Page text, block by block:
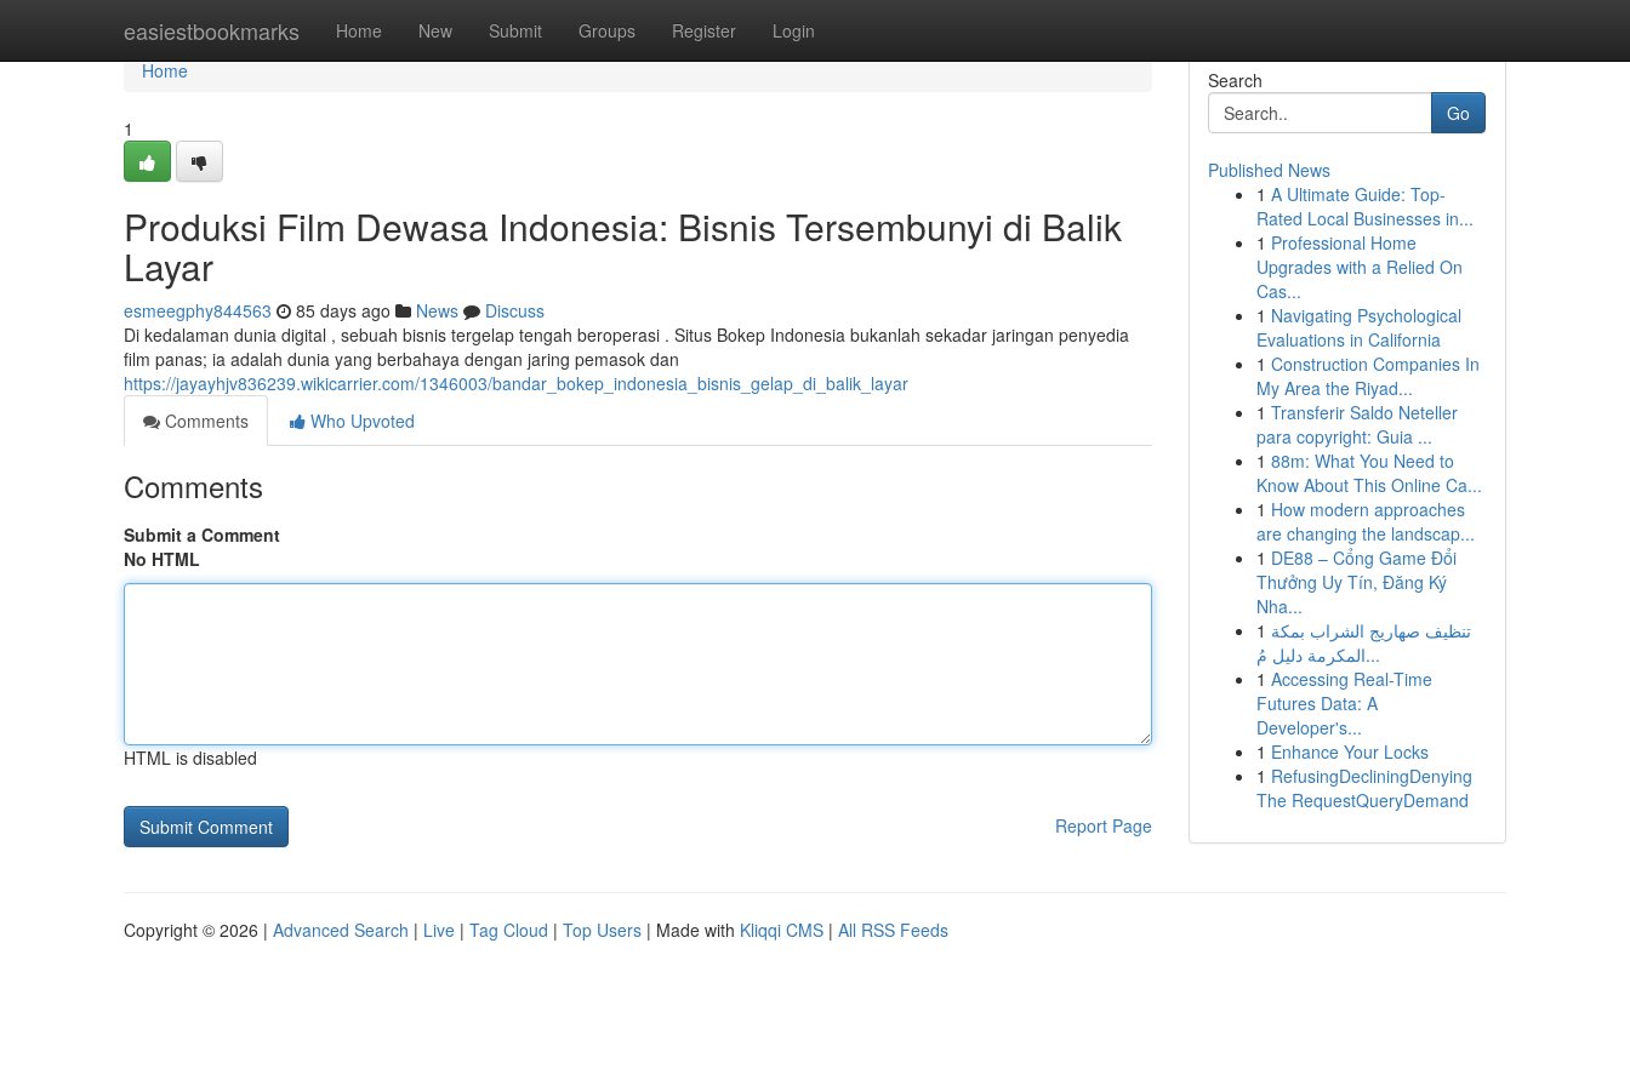
easiestbookmarks Home New Submit Groups Register Login
Home
Home
1
Produksi Film Dewasa Indonesia: Bisnis Tersembunyi di Balik
Layar
esmeegphy844563 85 days ago News
Discuss
Di kedalaman dunia digital , sebuah bisnis tergelap tengah beroperasi . Situs Bokep Indonesia bukanlah sekadar jaringan penyedia
film panas; ia adalah dunia yang berbahaya dengan jaring pemasok dan
https://jayayhjv836239.wikicarrier.com/1346003/bandar_bokep_indonesia_bisnis_gelap_di_balik_layar
Comments
Who Upvoted
Comments
Submit a Comment
No HTML
HTML is disabled
Report Page
Search
Go
Published News
1 A Ultimate Guide: Top-
Rated Local Businesses in...
1 Professional Home
Upgrades with a Relied On
Cas...
1 Navigating Psychological
Evaluations in California
1 Construction Companies In
My Area the Riyad...
1 Transferir Saldo Neteller
para copyright: Guia ...
1 88m: What You Need to
Know About This Online Ca...
1 How modern approaches
are changing the landscap...
1 DE88 – Cổng Game Đổi
Thưởng Uy Tín, Đăng Ký
Nha...
1 تنظيف صهاريج الشراب بمكة
المكرمة دليل مُ...
1 Accessing Real-Time
Futures Data: A
Developer's...
1 Enhance Your Locks
1 RefusingDecliningDenying
The RequestQueryDemand
Copyright © 2026 | Advanced Search | Live | Tag Cloud | Top Users | Made with Kliqqi CMS | All RSS Feeds